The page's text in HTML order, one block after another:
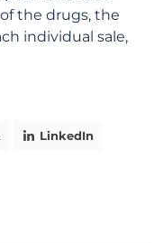
the drugs, the
individual sale,
LinkedIn